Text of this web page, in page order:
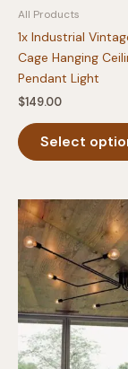
All Products
1x Industrial
Cage Hanging
Pendant Light
$149.00
Select